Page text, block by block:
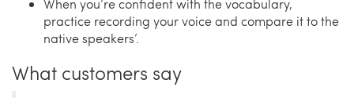
When you’re confident with the vocabulary,
practice recording your voice and compare it to the
native speakers’.
What customers say